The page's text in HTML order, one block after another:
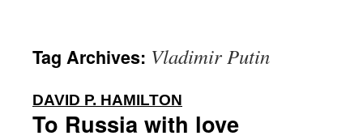
Tag Archives: Vladimir Putin
DAVID P. HAMILTON
To Russia with love